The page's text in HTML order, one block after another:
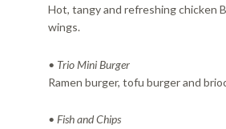
Hot, tangy and refreshing chicken
wings.
• Trio Mini Burger
Ramen burger, tofu burger and
• Fish and Chips